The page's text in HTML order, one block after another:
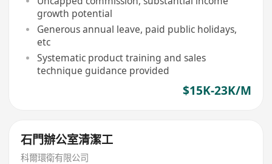
growth potential
Generous annual leave, paid public holidays,
etc
Systematic product training and sales
technique guidance provided
$15K-23K/M
石門辦公室清潔工
科爾環衛有限公司